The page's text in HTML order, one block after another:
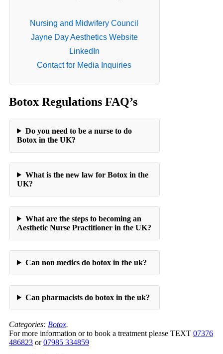
Nursing and Midwifery Council
Jayne Day Aesthetics Website
LinkedIn
Contact for Media Inquiries
Botox Regulations FAQ’s
Do you need to be a nurse to do
Botox in the UK?
What is the new law for Botox in the
UK?
What are the steps to becoming an
Aesthetic Nurse Practitioner in the UK?
Can non medics do botox in the uk?
Can pharmacists do botox in the uk?
Categories: Botox.
For more information or to book a treatment please TEXT 07376
486823 or07985 334859